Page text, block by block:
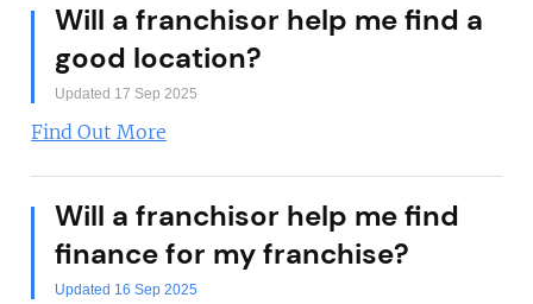
Will a franchisor help me find a
good location?
Updated 17 Sep 2025
Find Out More
Will a franchisor help me find
finance for my franchise?
Updated 16 Sep 2025